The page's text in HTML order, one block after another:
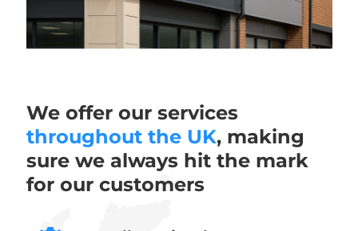
We offer our services
throughout the UK, making
sure we always hit the mark
for our customers